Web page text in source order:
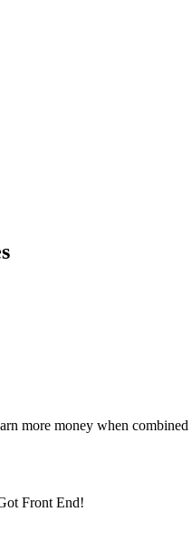
more money when
Front End!